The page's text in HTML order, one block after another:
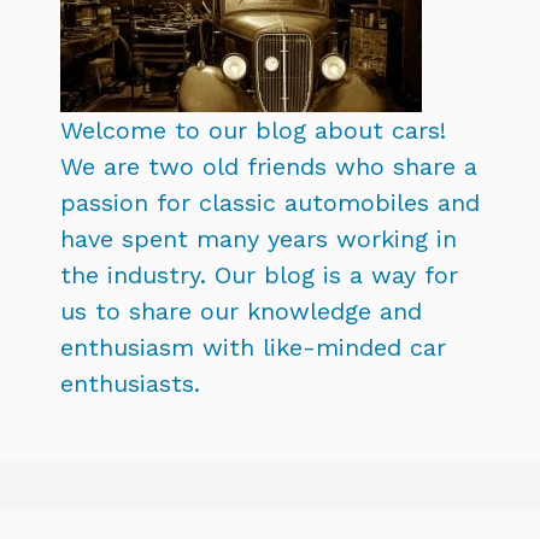
Welcome to our blog about cars!
We are two old friends who share a
passion for classic automobiles and
have spent many years working in
the industry. Our blog is a way for
us to share our knowledge and
enthusiasm with like-minded car
enthusiasts.